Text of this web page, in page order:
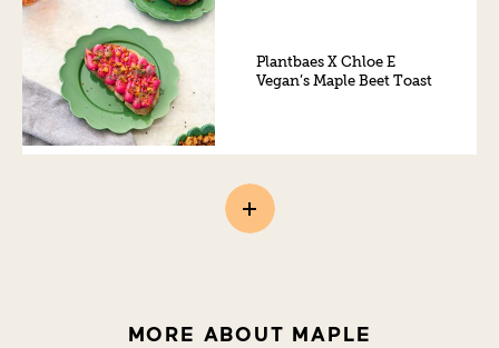
Plantbaes X Chloe E
Vegan’s Maple Beet Toast
MORE ABOUT MAPLE